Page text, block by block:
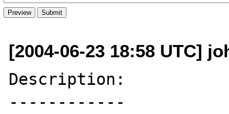
[2004-06-23 18:58 UTC]
Description:
------------